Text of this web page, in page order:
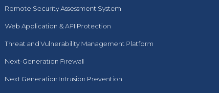
Remote Security Assessment System
Web Application & API Protection
Threat and Vulnerability Management Platform
Next-Generation Firewall
Next Generation Intrusion Prevention